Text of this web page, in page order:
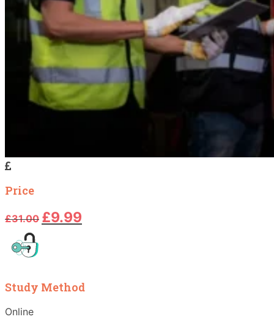
Price
£31.00 Original
price
£9.99
price
Study Method
Online